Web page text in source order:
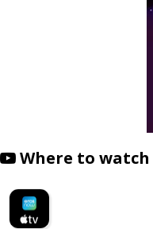
Where to watch